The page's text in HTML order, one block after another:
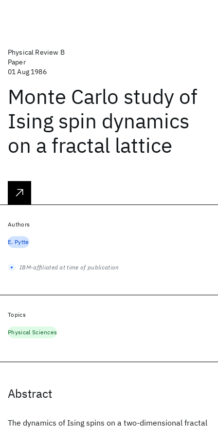
Physical Review B
Paper
01 Aug 1986
Monte Carlo study of
Ising spin dynamics
on a fractal lattice
Abstract
The dynamics of Ising spins on a two-dimensional fractal
Authors
E. Pytte
IBM-affiliated at time of publication
Topics
Physical Sciences